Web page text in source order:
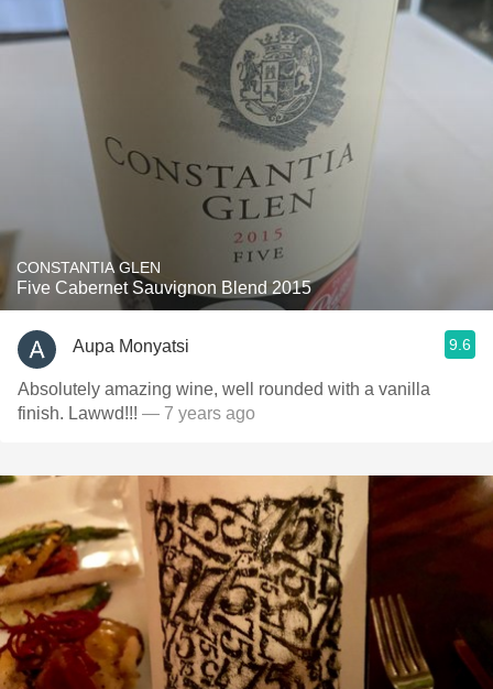
CONSTANTIA GLEN
Five Cabernet Sauvignon Blend 2015
Aupa Monyatsi 9.6
Absolutely amazing wine, well rounded with a vanilla
finish. Lawwd!!! — 7 years ago